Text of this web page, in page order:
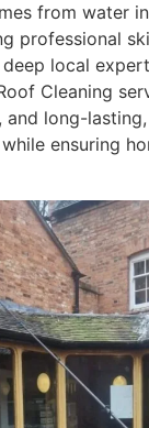
from water
professional
local
Cleaning
and long-
ensuring